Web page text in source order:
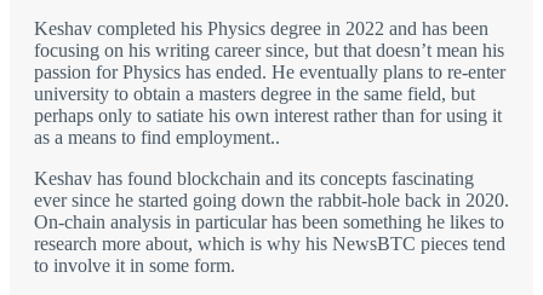
Keshav completed his Physics degree in 2022 and has been
focusing on his writing career since, but that doesn’t mean his
passion for Physics has ended. He eventually plans to re-enter
university to obtain a masters degree in the same field, but
perhaps only to satiate his own interest rather than for using it
as a means to find employment..
Keshav has found blockchain and its concepts fascinating
ever since he started going down the rabbit-hole back in 2020.
On-chain analysis in particular has been something he likes to
research more about, which is why his NewsBTC pieces tend
to involve it in some form.